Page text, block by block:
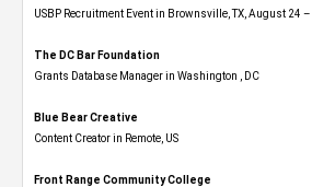
USBP Recruitment Event in Brownsville, TX, August 24
The DC Bar Foundation
Grants Database Manager in Washington , DC
Blue Bear Creative
Content Creator in Remote, US
Front Range Community College